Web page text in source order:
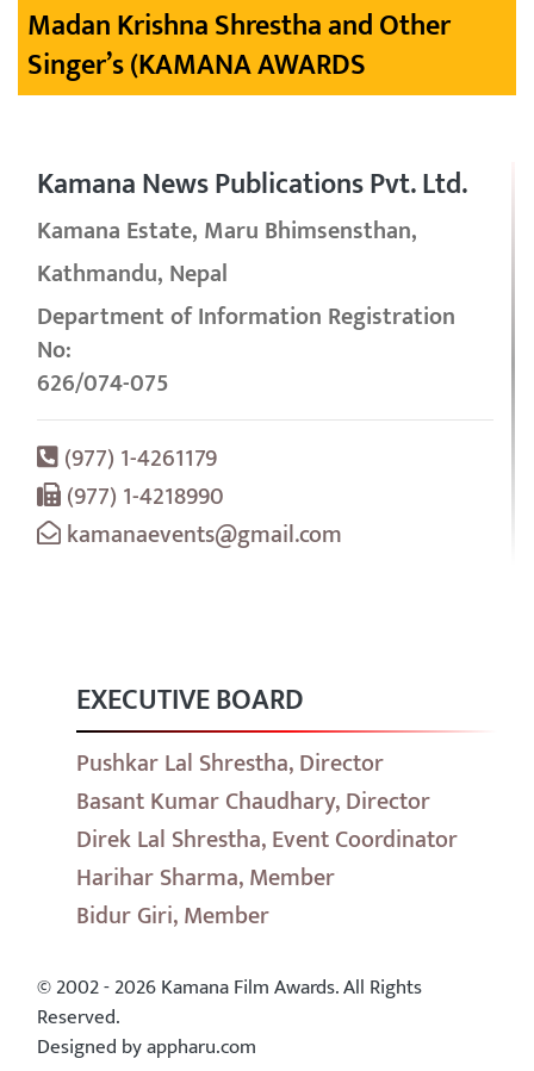
Madan Krishna Shrestha and Other
Singer’s (KAMANA AWARDS
Kamana News Publications Pvt. Ltd.
Kamana Estate, Maru Bhimsensthan,
Kathmandu, Nepal
Department of Information Registration
No:
626/074-075
(977) 1-4261179
(977) 1-4218990
kamanaevents@gmail.com
EXECUTIVE BOARD
Pushkar Lal Shrestha, Director
Basant Kumar Chaudhary, Director
Direk Lal Shrestha, Event Coordinator
Harihar Sharma, Member
Bidur Giri, Member
© 2002 - 2026 Kamana Film Awards. All Rights
Reserved.
Designed by appharu.com